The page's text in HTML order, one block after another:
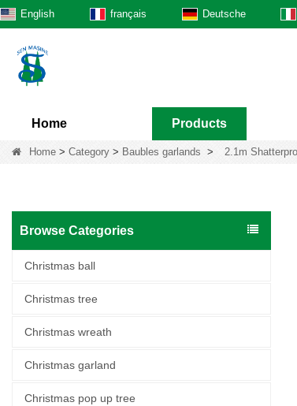
English français Deutsche
Home Products
Home > Category > Baubles garlands > 2.1m
Browse Categories
Christmas ball
Christmas tree
Christmas wreath
Christmas garland
Christmas pop up tree